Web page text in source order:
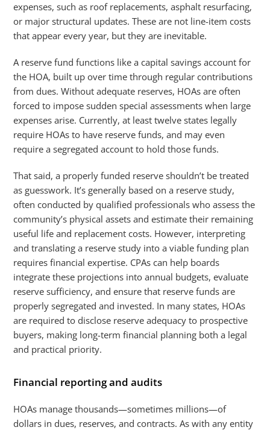
expenses, such as roof replacements, asphalt resurfacing,
or major structural updates. These are not line-item costs
that appear every year, but they are inevitable.
A reserve fund functions like a capital savings account for
the HOA, built up over time through regular contributions
from dues. Without adequate reserves, HOAs are often
forced to impose sudden special assessments when large
expenses arise. Currently, at least twelve states legally
require HOAs to have reserve funds, and may even
require a segregated account to hold those funds.
That said, a properly funded reserve shouldn’t be treated
as guesswork. It’s generally based on a reserve study,
often conducted by qualified professionals who assess the
community’s physical assets and estimate their remaining
useful life and replacement costs. However, interpreting
and translating a reserve study into a viable funding plan
requires financial expertise. CPAs can help boards
integrate these projections into annual budgets, evaluate
reserve sufficiency, and ensure that reserve funds are
properly segregated and invested. In many states, HOAs
are required to disclose reserve adequacy to prospective
buyers, making long-term financial planning both a legal
and practical priority.
Financial reporting and audits
HOAs manage thousands—sometimes millions—of
dollars in dues, reserves, and contracts. As with any entity